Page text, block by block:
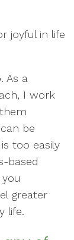
joyful in life
As a
I work
be
too easily
based
greater
life.